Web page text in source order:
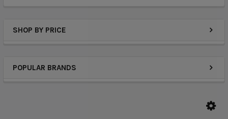
SHOP BY PRICE
POPULAR BRANDS